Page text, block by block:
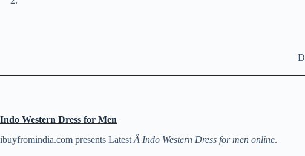
Indo Western Dress for Men
ibuyfromindia.com presents Latest Â Indo Western Dress for men online.